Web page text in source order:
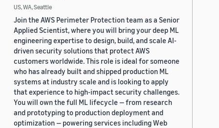
US, WA, Seattle
Join the AWS Perimeter Protection team as a Senior
Applied Scientist, where you will bring your deep ML
engineering expertise to design, build, and scale AI-
driven security solutions that protect AWS
customers worldwide. This role is ideal for someone
who has already built and shipped production ML
systems at industry scale and is looking to apply
that experience to high-impact security challenges.
You will own the full ML lifecycle — from research
and prototyping to production deployment and
optimization — powering services including Web